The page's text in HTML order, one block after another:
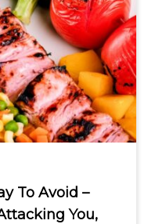
To Avoid –
You,